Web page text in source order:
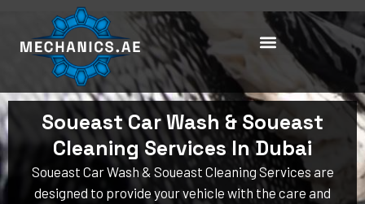
content
Soueast Car Wash & Soueast
Cleaning Services In Dubai
Soueast Car Wash & Soueast Cleaning Services are
designed to provide your vehicle with the care and